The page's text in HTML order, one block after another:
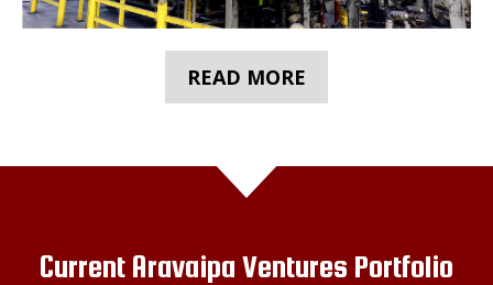
READ MORE
Current Aravaipa Ventures Portfolio